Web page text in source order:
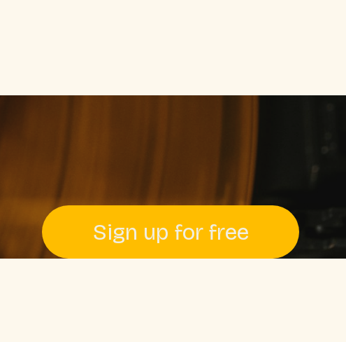
Sign up for free